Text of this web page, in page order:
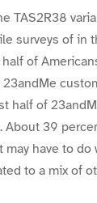
TAS2R38
surveys of in
of
23andMe
half of
About 39
may have to
to a mix of